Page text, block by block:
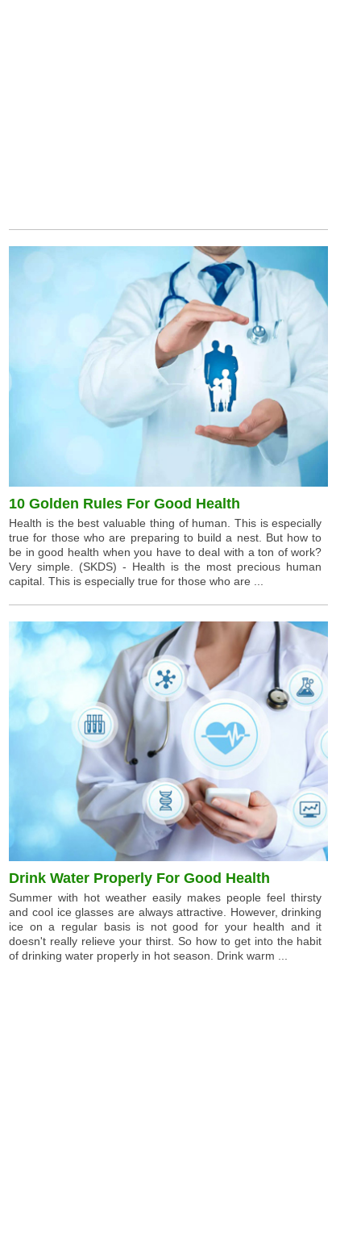
10 Golden Rules For Good Health
Health is the best valuable thing of human. This is especially
true for those who are preparing to build a nest. But how to
be in good health when you have to deal with a ton of work?
Very simple. (SKDS) - Health is the most precious human
capital. This is especially true for those who are ...
Drink Water Properly For Good Health
Summer with hot weather easily makes people feel thirsty
and cool ice glasses are always attractive. However, drinking
ice on a regular basis is not good for your health and it
doesn't really relieve your thirst. So how to get into the habit
of drinking water properly in hot season. Drink warm ...